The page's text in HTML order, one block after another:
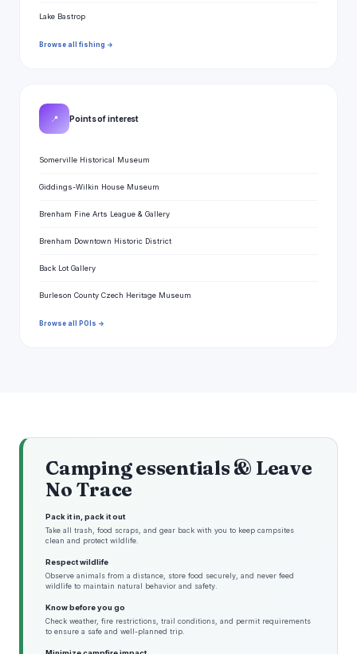
Lake Bastrop
Browse all fishing →
📍 Points of interest
Somerville Historical Museum
Giddings-Wilkin House Museum
Brenham Fine Arts League & Gallery
Brenham Downtown Historic District
Back Lot Gallery
Burleson County Czech Heritage Museum
Browse all POIs →
Camping essentials & Leave
No Trace
Pack it in, pack it out
Take all trash, food scraps, and gear back with you to keep campsites
clean and protect wildlife.
Respect wildlife
Observe animals from a distance, store food securely, and never feed
wildlife to maintain natural behavior and safety.
Know before you go
Check weather, fire restrictions, trail conditions, and permit requirements
to ensure a safe and well-planned trip.